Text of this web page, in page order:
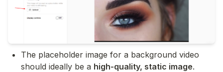
The placeholder image for a background video
should ideally be a high-quality, static image.